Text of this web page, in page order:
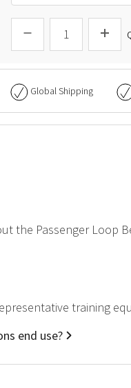
Global Shipping
the Passenger Loop
training
end use?